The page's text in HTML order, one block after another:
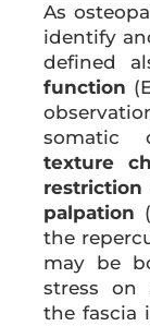
As
identify
defined
function
somatic
texture
palpation
the
may be
stress on
the fascia